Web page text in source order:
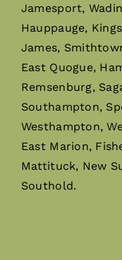
Jamesport,
Hauppauge,
James,
East Quogue,
Remsenburg,
Southampton,
Westhampton,
East Marion,
Mattituck, New
Southold.